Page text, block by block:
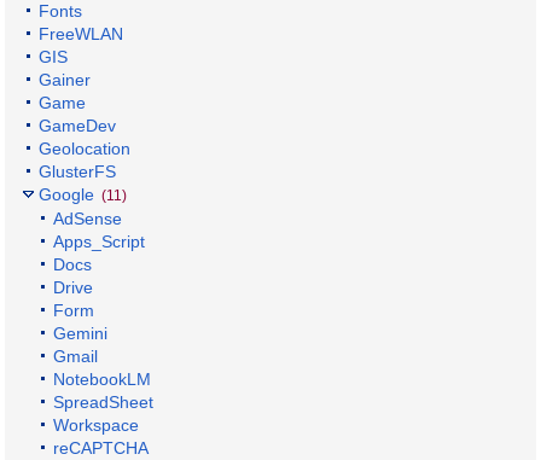
Fonts
FreeWLAN
GIS
Gainer
Game
GameDev
Geolocation
GlusterFS
Google (11)
AdSense
Apps_Script
Docs
Drive
Form
Gemini
Gmail
NotebookLM
SpreadSheet
Workspace
reCAPTCHA